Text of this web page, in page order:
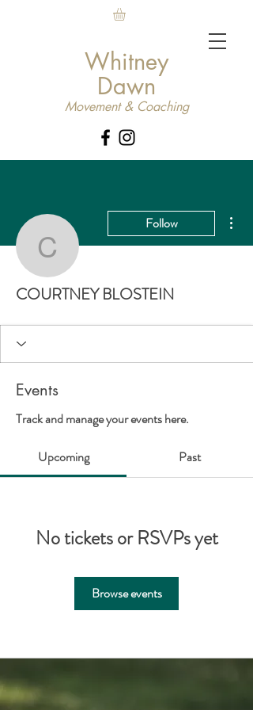
Whitney
Dawn
Movement & Coaching
COURTNEY
Follow
COURTNEY BLOSTEIN
Events
Track and manage your events here.
Upcoming Past
No tickets or RSVPs yet
Browse events